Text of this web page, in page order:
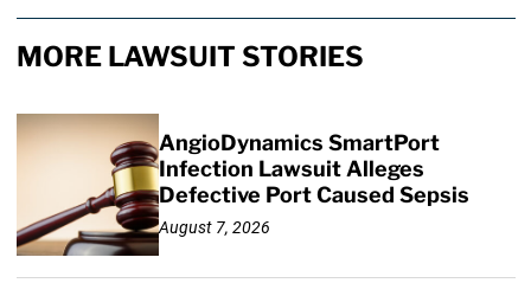
MORE LAWSUIT STORIES
AngioDynamics SmartPort
Infection Lawsuit Alleges
Defective Port Caused Sepsis
August 7, 2026